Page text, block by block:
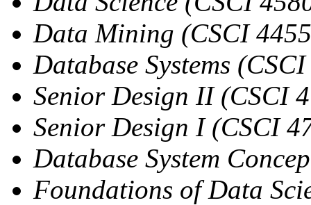
Data Mining (CSCI
Database Systems
Senior Design II (CSCI
Senior Design I (CSCI
Database System
Foundations of Data